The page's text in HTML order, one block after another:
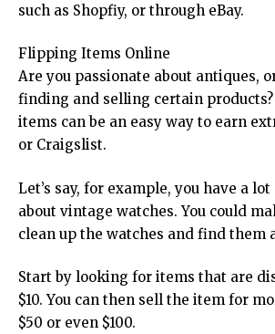
such as Shopfiy, or through eBay.
Flipping Items Online
Are you passionate about antiques,
finding and selling certain
items can be an easy way to earn
or Craigslist.
Let’s say, for example, you have a
about vintage watches. You could
clean up the watches and find them
Start by looking for items that are
$10. You can then sell the item for
$50 or even $100.